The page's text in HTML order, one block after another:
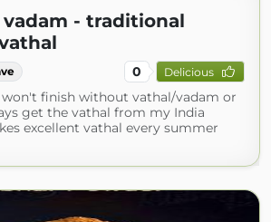
- traditional
0 Delicious
won't finish without vathal/vadam or
get the vathal from my India
excellent vathal every summer